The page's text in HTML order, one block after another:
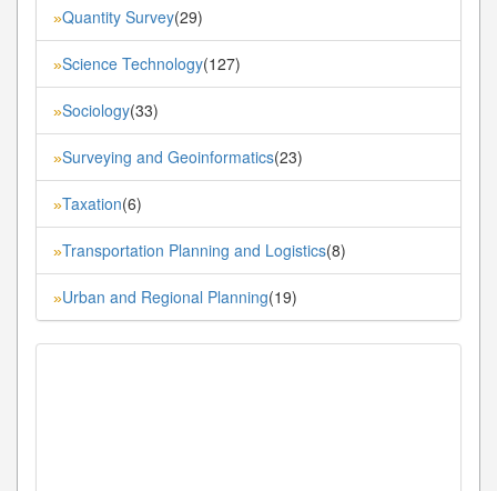
»Quantity Survey(29)
»Science Technology(127)
»Sociology(33)
»Surveying and Geoinformatics(23)
»Taxation(6)
»Transportation Planning and Logistics(8)
»Urban and Regional Planning(19)